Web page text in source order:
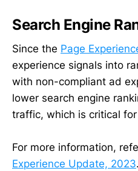
Search Engine
Since the Page
experience signals into
with non-compliant ad
lower search engine
traffic, which is critical
For more information,
Experience Update, 2023.